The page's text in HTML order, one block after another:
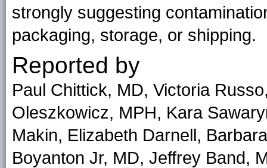
strongly suggesting
packaging, storage, or shipping.
Reported by
Paul Chittick, MD, Victoria
Oleszkowicz, MPH, Kara
Makin, Elizabeth Darnell,
Boyanton Jr, MD, Jeffrey Band,